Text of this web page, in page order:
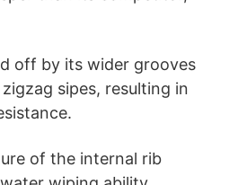
off by its wider grooves
sipes, resulting in
of the internal rib